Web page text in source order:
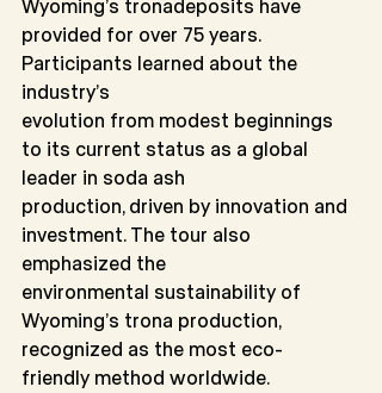
Wyoming’s tronadeposits have
provided for over 75 years.
Participants learned about the
industry’s
evolution from modest beginnings
to its current status as a global
leader in soda ash
production, driven by innovation and
investment. The tour also
emphasized the
environmental sustainability of
Wyoming’s trona production,
recognized as the most eco-
friendly method worldwide.